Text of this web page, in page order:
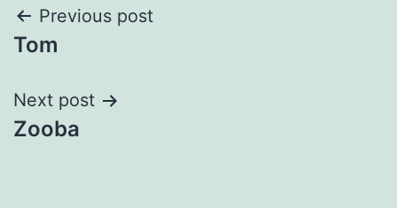
Post
navigation
Previous post
Tom
Next post
Zooba